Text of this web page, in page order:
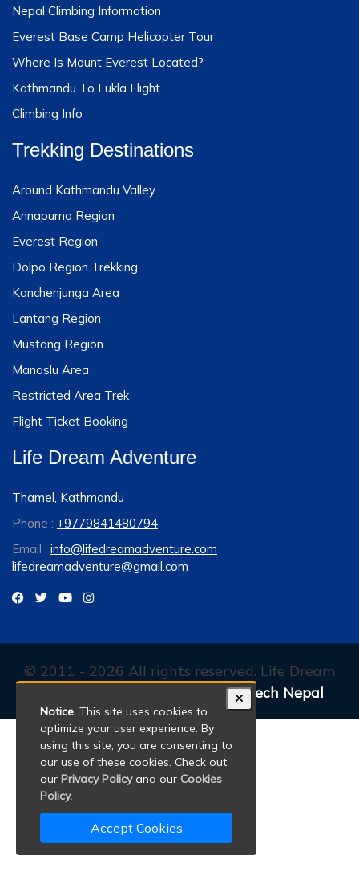
Nepal Climbing Information
Everest Base Camp Helicopter Tour
Where Is Mount Everest Located?
Kathmandu To Lukla Flight
Climbing Info
Trekking Destinations
Around Kathmandu Valley
Annapurna Region
Everest Region
Dolpo Region Trekking
Kanchenjunga Area
Lantang Region
Mustang Region
Manaslu Area
Restricted Area Trek
Flight Ticket Booking
Life Dream Adventure
Thamel, Kathmandu
Phone : +9779841480794
Email : info@lifedreamadventure.com
lifedreamadventure@gmail.com
© 2011 - 2026 All rights reserved. Life Dream
Xenatech Nepal.
Notice. This site uses cookies to
optimize your user experience. By
using this site, you are consenting to
our use of these cookies. Check out
our Privacy Policyand our Cookies
Policy.
Accept Cookies